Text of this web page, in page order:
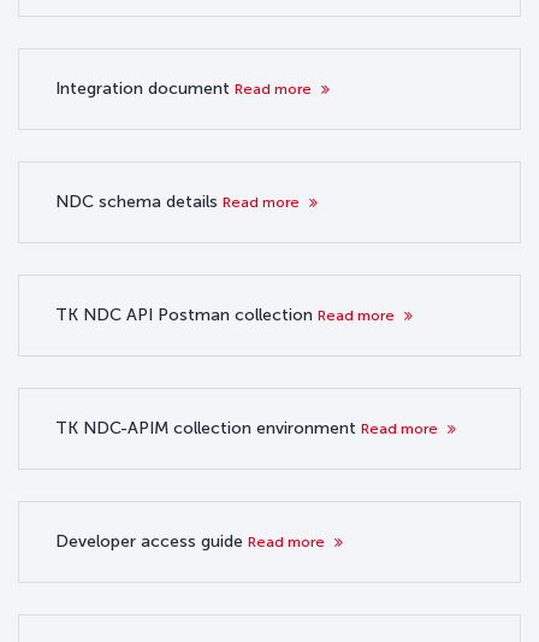
Integration document Read more
NDC schema details Read more
TK NDC API Postman collection Read more
TK NDC-APIM collection environment Read more
Developer access guide Read more